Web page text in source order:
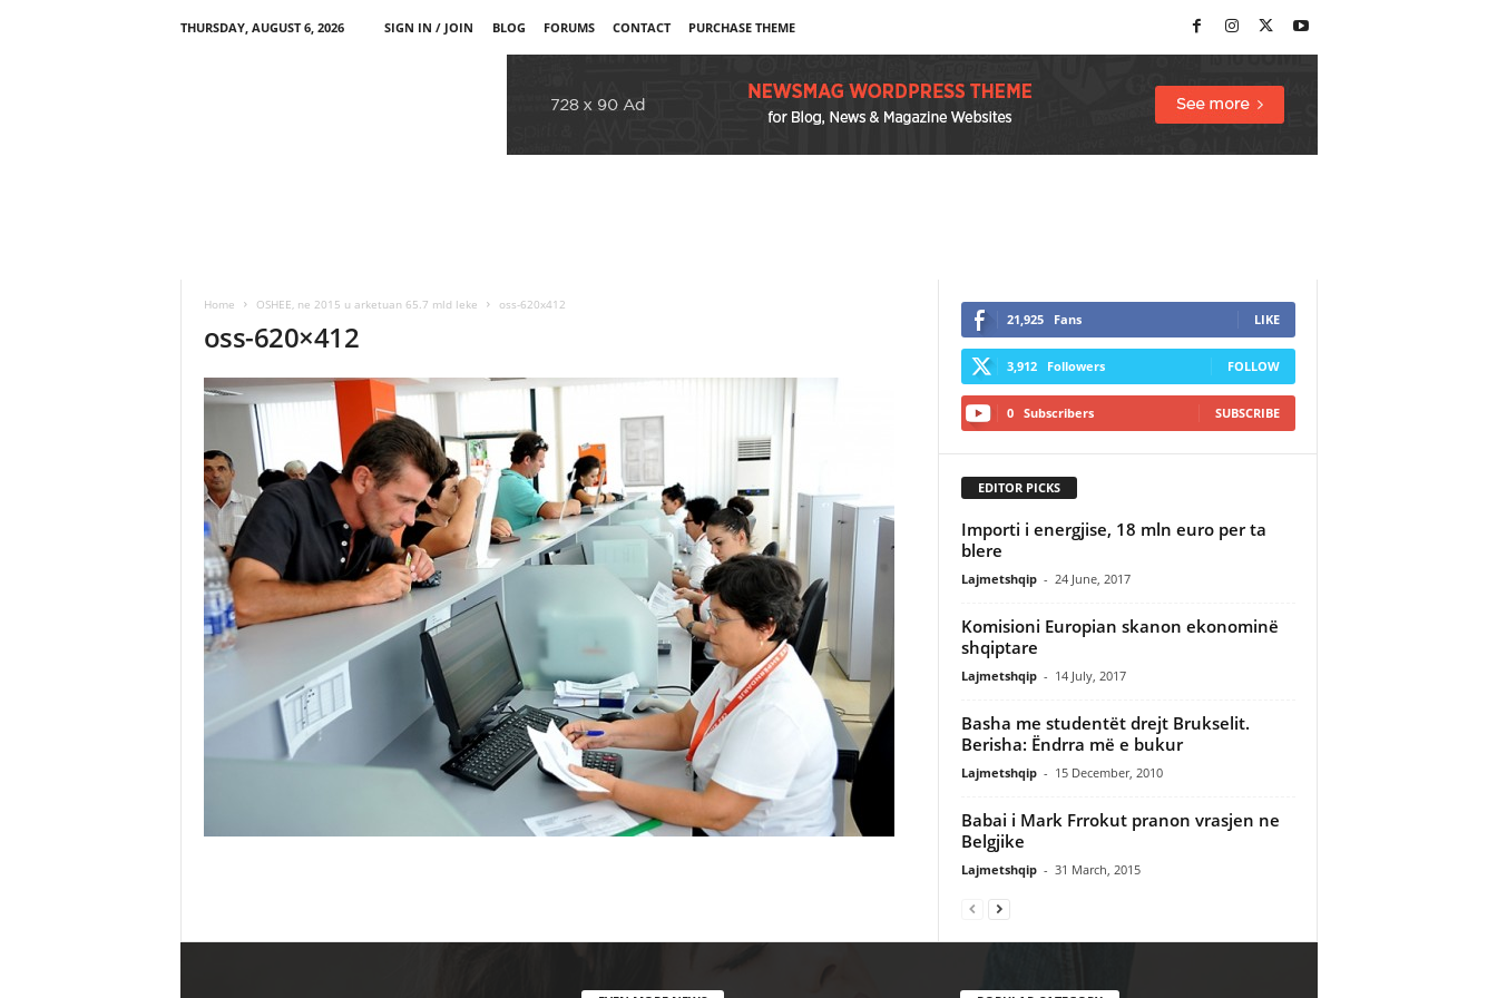
THURSDAY, AUGUST 6, 2026 SIGN IN / JOIN BLOG FORUMS CONTACT PURCHASE THEME
Home OSHEE, ne 2015 u arketuan 65.7 mld leke oss-620x412
oss-620×412 21,925 Fans LIKE
3,912 Followers FOLLOW
0 Subscribers SUBSCRIBE
EDITOR PICKS
Importi i energjise, 18 mln euro per ta
blere
Lajmetshqip - 24 June, 2017
Komisioni Europian skanon ekonominë
shqiptare
Lajmetshqip - 14 July, 2017
Basha me studentët drejt Brukselit.
Berisha: Ëndrra më e bukur
Lajmetshqip - 15 December, 2010
Babai i Mark Frrokut pranon vrasjen ne
Belgjike
Lajmetshqip - 31 March, 2015